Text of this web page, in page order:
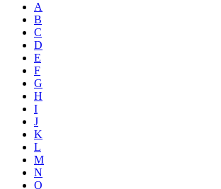
A
B
C
D
E
F
G
H
I
J
K
L
M
N
O